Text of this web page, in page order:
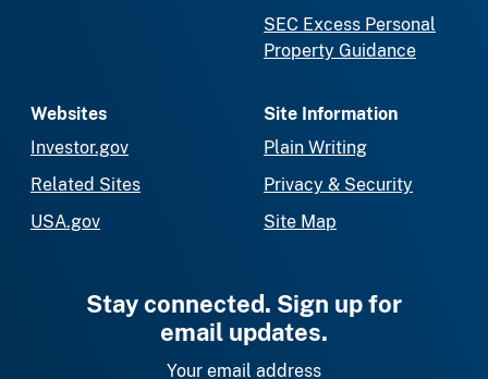
SEC Excess Personal
Property Guidance
Websites
Investor.gov
Related Sites
USA.gov
Site Information
Plain Writing
Privacy & Security
Site Map
Stay connected. Sign up for
email updates.
Your email address